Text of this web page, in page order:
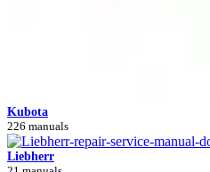
Kubota
226 manuals
Liebherr